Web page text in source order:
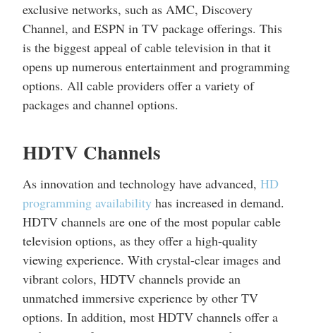
exclusive networks, such as AMC, Discovery
Channel, and ESPN in TV package offerings. This
is the biggest appeal of cable television in that it
opens up numerous entertainment and programming
options. All cable providers offer a variety of
packages and channel options.
HDTV Channels
As innovation and technology have advanced, HD
programming availability has increased in demand.
HDTV channels are one of the most popular cable
television options, as they offer a high-quality
viewing experience. With crystal-clear images and
vibrant colors, HDTV channels provide an
unmatched immersive experience by other TV
options. In addition, most HDTV channels offer a